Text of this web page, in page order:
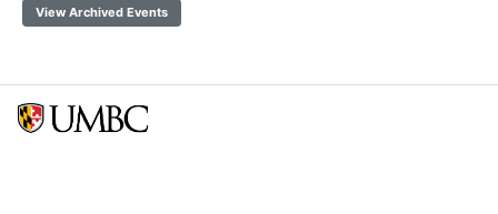
View Archived Events